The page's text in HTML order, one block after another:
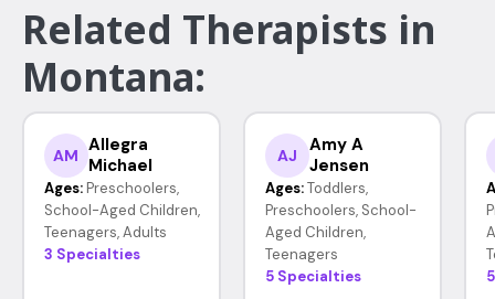
Related Therapists in
Montana:
AM Allegra
Michael
Ages: Preschoolers,
School-Aged Children,
Teenagers, Adults
3 Specialties
AJ
Amy A
Jensen
Ages: Toddlers,
Preschoolers, School-
Aged Children,
Teenagers
5 Specialties